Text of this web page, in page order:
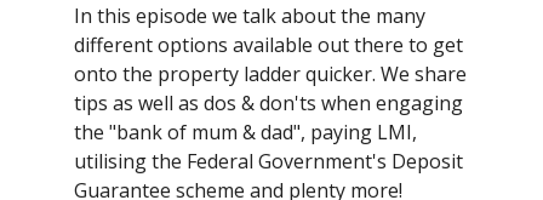
In this episode we talk about the many
different options available out there to get
onto the property ladder quicker. We share
tips as well as dos & don'ts when engaging
the "bank of mum & dad", paying LMI,
utilising the Federal Government's Deposit
Guarantee scheme and plenty more!